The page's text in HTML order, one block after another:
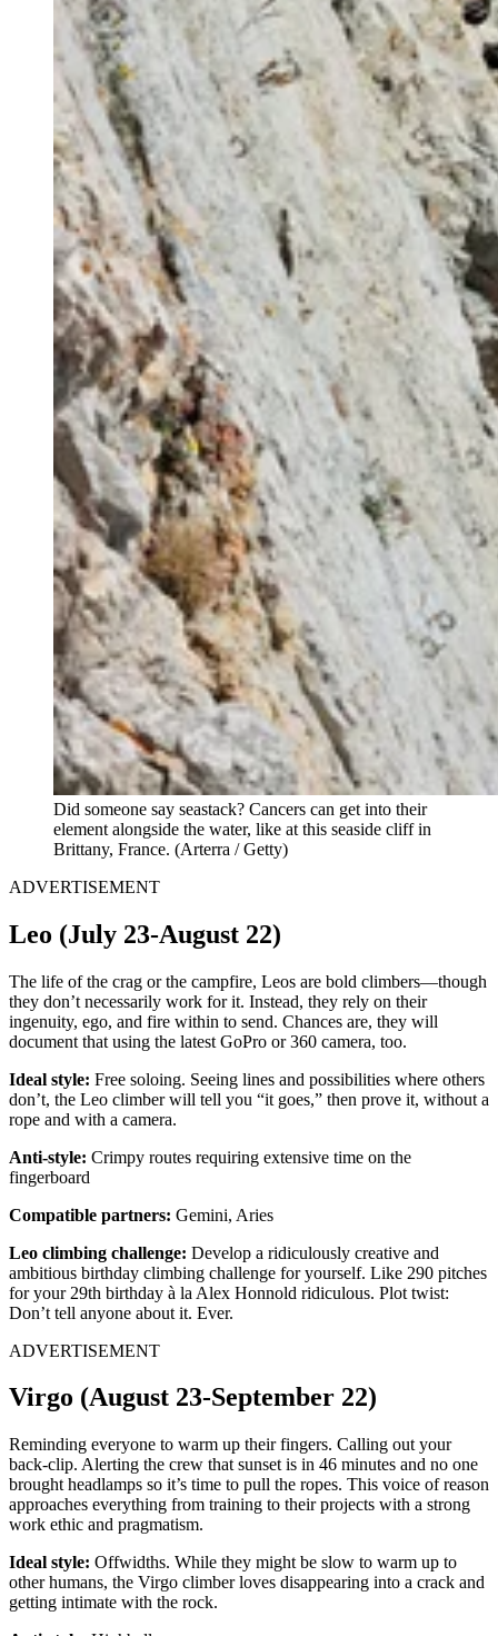
Did someone say seastack? Cancers can get into their
element alongside the water, like at this seaside cliff in
Brittany, France. (Arterra / Getty)
ADVERTISEMENT
Leo (July 23-August 22)
The life of the crag or the campfire, Leos are bold climbers—though
they don’t necessarily work for it. Instead, they rely on their
ingenuity, ego, and fire within to send. Chances are, they will
document that using the latest GoPro or 360 camera, too.
Ideal style: Free soloing. Seeing lines and possibilities where others
don’t, the Leo climber will tell you “it goes,” then prove it, without a
rope and with a camera.
Anti-style: Crimpy routes requiring extensive time on the
fingerboard
Compatible partners: Gemini, Aries
Leo climbing challenge: Develop a ridiculously creative and
ambitious birthday climbing challenge for yourself. Like 290 pitches
for your 29th birthday à la Alex Honnold ridiculous. Plot twist:
Don’t tell anyone about it. Ever.
ADVERTISEMENT
Virgo (August 23-September 22)
Reminding everyone to warm up their fingers. Calling out your
back-clip. Alerting the crew that sunset is in 46 minutes and no one
brought headlamps so it’s time to pull the ropes. This voice of reason
approaches everything from training to their projects with a strong
work ethic and pragmatism.
Ideal style: Offwidths. While they might be slow to warm up to
other humans, the Virgo climber loves disappearing into a crack and
getting intimate with the rock.